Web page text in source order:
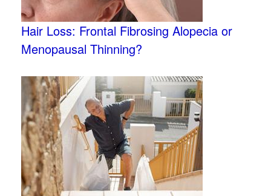
Hair Loss: Frontal Fibrosing Alopecia or
Menopausal Thinning?